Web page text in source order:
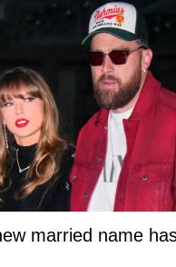
married name